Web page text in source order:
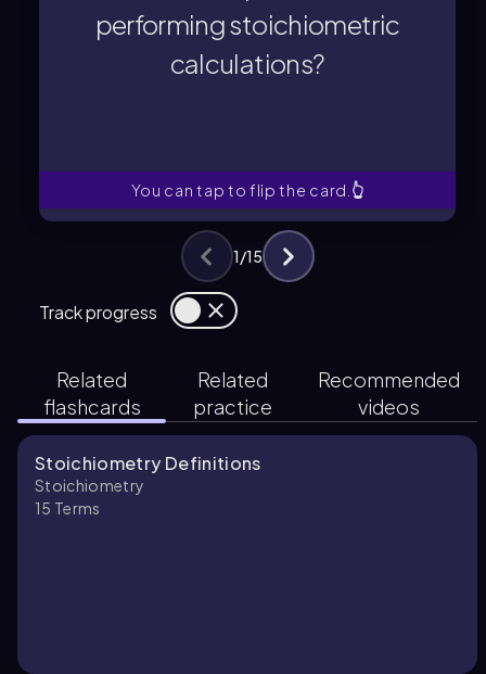
performing stoichiometric
calculations?
You can tap to flip the card. 👆
performing stoichiometric
calculations?
Track progress
1/15
Related
flashcards
Related
practice
Recommended
videos
Stoichiometry Definitions
Stoichiometry
15 Terms